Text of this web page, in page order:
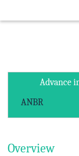
Advance
ANBR
Overview